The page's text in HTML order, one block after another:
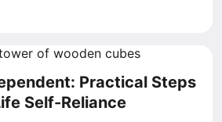
Practical Steps
Self-Reliance